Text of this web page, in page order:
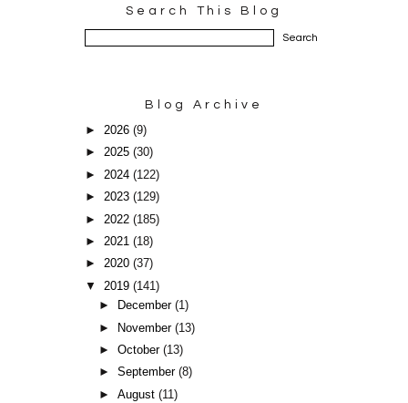
Search This Blog
Blog Archive
►2026(9)
►2025(30)
► 2024(122)
►2023(129)
► 2022(185)
►2021(18)
►2020(37)
▼2019(141)
►
December(1)
►
November(13)
►October(13)
►September(8)
►August(11)